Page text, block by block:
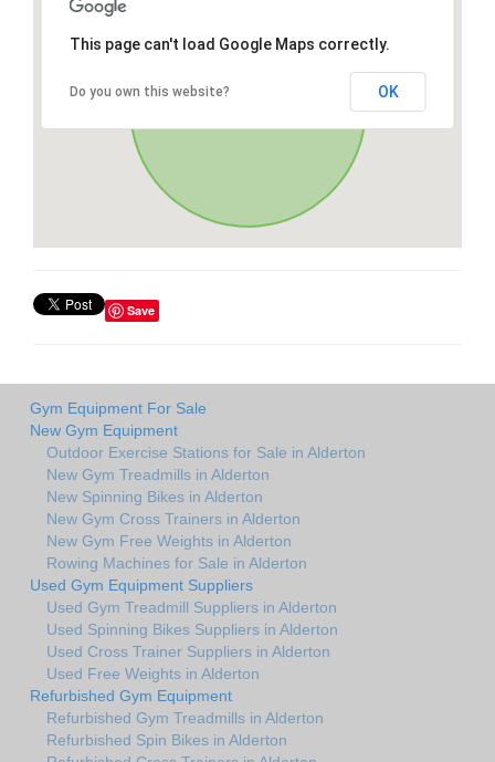
This page can't load Google Maps correctly.
Do you own this website? OK
Save
Gym Equipment For Sale
New Gym Equipment
Outdoor Exercise Stations for Sale in Alderton
New Gym Treadmills in Alderton
New Spinning Bikes in Alderton
New Gym Cross Trainers in Alderton
New Gym Free Weights in Alderton
Rowing Machines for Sale in Alderton
Used Gym Equipment Suppliers
Used Gym Treadmill Suppliers in Alderton
Used Spinning Bikes Suppliers in Alderton
Used Cross Trainer Suppliers in Alderton
Used Free Weights in Alderton
Refurbished Gym Equipment
Refurbished Gym Treadmills in Alderton
Refurbished Spin Bikes in Alderton